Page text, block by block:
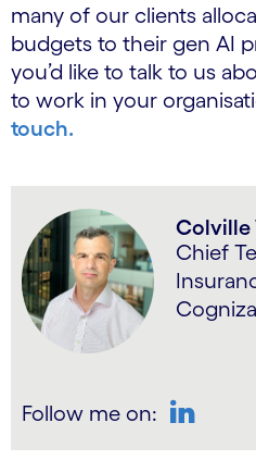
many of our clients
budgets to their gen AI
you’d like to talk to us
to work in your
touch.
Colville
Chief
Follow me on: